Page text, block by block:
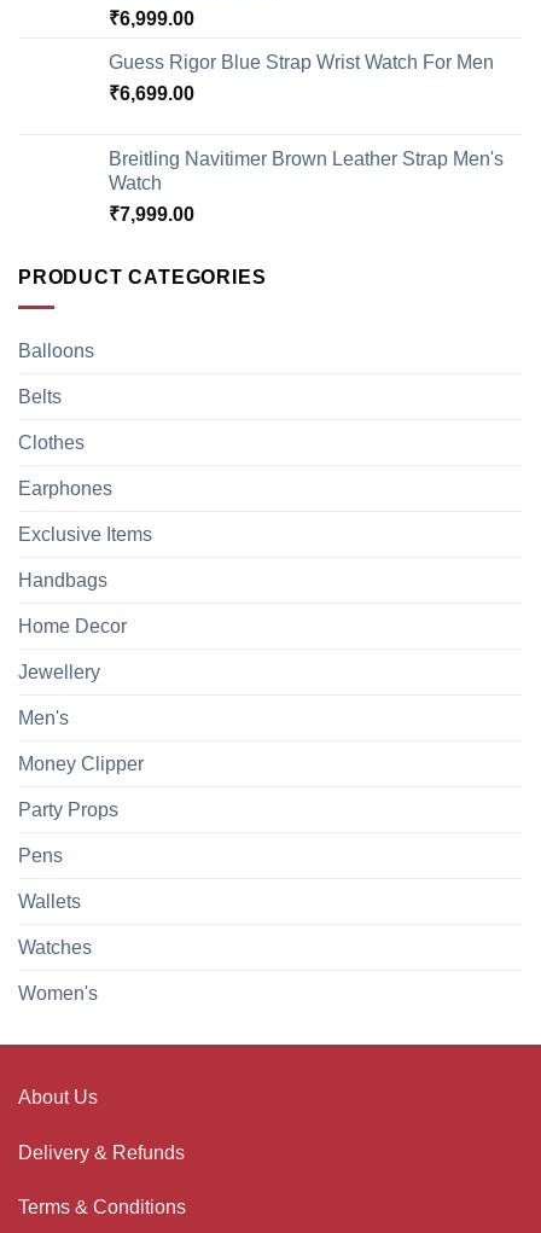
₹6,999.00
Guess Rigor Blue Strap Wrist Watch For Men
₹6,699.00
Breitling Navitimer Brown Leather Strap Men's
Watch
₹7,999.00
PRODUCT CATEGORIES
Balloons
Belts
Clothes
Earphones
Exclusive Items
Handbags
Home Decor
Jewellery
Men's
Money Clipper
Party Props
Pens
Wallets
Watches
Women's
About Us
Delivery & Refunds
Terms & Conditions